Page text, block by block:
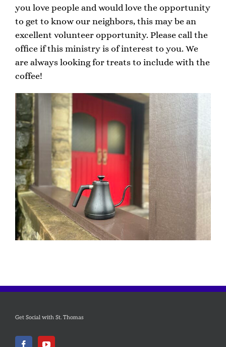
you love people and would love the opportunity
to get to know our neighbors, this may be an
excellent volunteer opportunity. Please call the
office if this ministry is of interest to you. We
are always looking for treats to include with the
coffee!
Get Social with St. Thomas